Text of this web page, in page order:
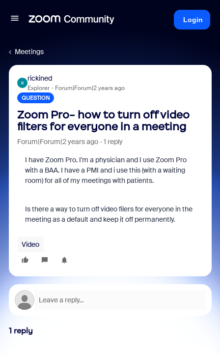
Login
Meetings
R
rickined
Explorer Forum|Forum|2 years ago
QUESTION
Zoom Pro- how to turn off video
filters for everyone in a meeting
Forum|Forum|2 years ago 1 reply
I have Zoom Pro. I'm a physician and I use Zoom Pro
with a BAA. I have a PMI and i use this (with a waiting
room) for all of my meetings with patients.
Is there a way to turn off video filers for everyone in the
meeting as a default and keep it off permanently.
Video
1 reply